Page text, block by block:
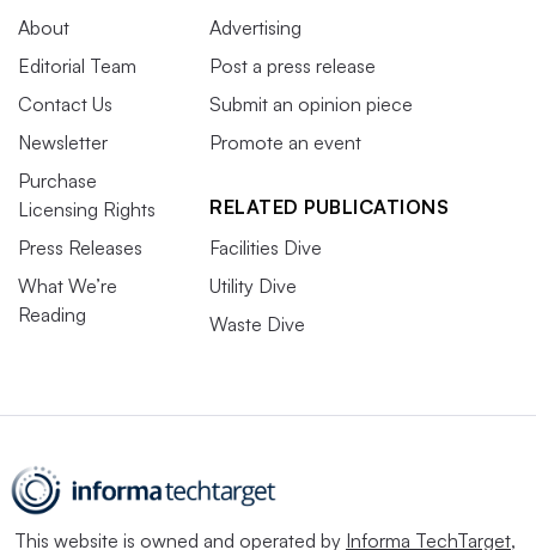
About
Editorial Team
Contact Us
Newsletter
Purchase
Licensing Rights
Press Releases
What We’re
Reading
Advertising
Post a press release
Submit an opinion piece
Promote an event
RELATED PUBLICATIONS
Facilities Dive
Utility Dive
Waste Dive
This website is owned and operated by Informa TechTarget,